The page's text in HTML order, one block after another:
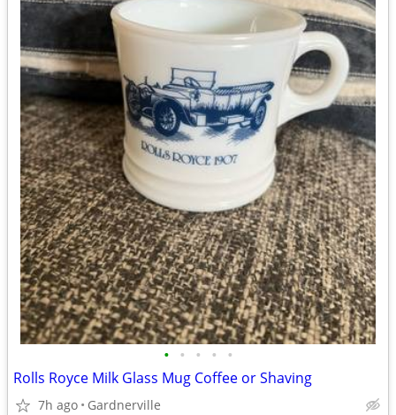
• • • • •
Rolls Royce Milk Glass Mug Coffee or Shaving
7h ago Gardnerville